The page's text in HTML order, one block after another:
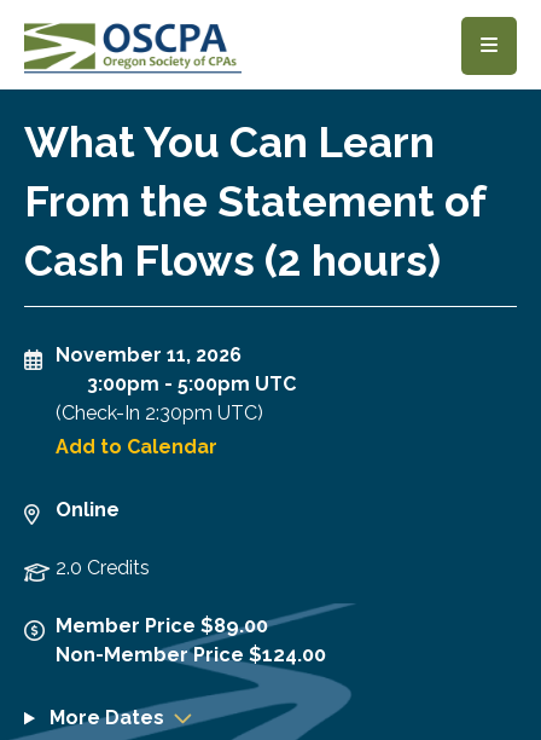
SKIP TO MAIN CONTENT
What You Can Learn
From the Statement of
Cash Flows (2 hours)
November 11, 2026
3:00pm - 5:00pm UTC
(Check-In 2:30pm UTC)
Add to Calendar
Online
2.0 Credits
Member Price $89.00
Non-Member Price $124.00
More Dates